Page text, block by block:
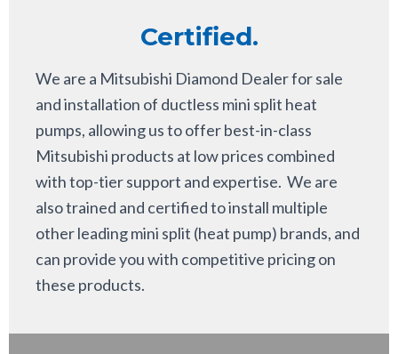
Certified.
We are a Mitsubishi Diamond Dealer for sale
and installation of ductless mini split heat
pumps, allowing us to offer best-in-class
Mitsubishi products at low prices combined
with top-tier support and expertise. We are
also trained and certified to install multiple
other leading mini split (heat pump) brands, and
can provide you with competitive pricing on
these products.